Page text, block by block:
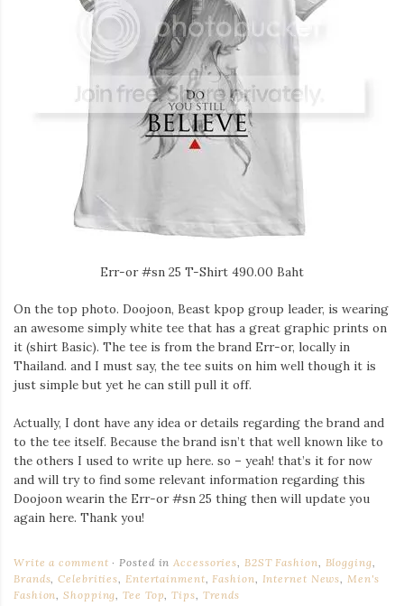
Err-or #sn 25 T-Shirt 490.00 Baht
On the top photo. Doojoon, Beast kpop group leader, is wearing
an awesome simply white tee that has a great graphic prints on
it (shirt Basic). The tee is from the brand Err-or, locally in
Thailand. and I must say, the tee suits on him well though it is
just simple but yet he can still pull it off.
Actually, I dont have any idea or details regarding the brand and
to the tee itself. Because the brand isn’t that well known like to
the others I used to write up here. so – yeah! that’s it for now
and will try to find some relevant information regarding this
Doojoon wearin the Err-or #sn 25 thing then will update you
again here. Thank you!
Write a comment Posted in Accessories B2ST Fashion Blogging
Brands ,Celebrities Entertainment Fashion Internet News
Men's
Fashion ,Shopping ,Tee Top ,Tips Trends